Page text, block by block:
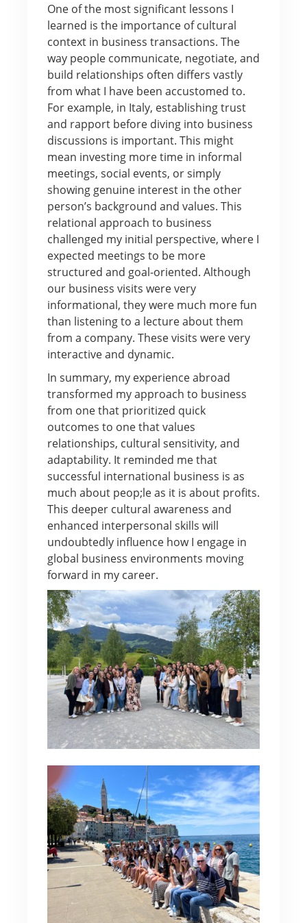
One of the most significant lessons I
learned is the importance of cultural
context in business transactions. The
way people communicate, negotiate, and
build relationships often differs vastly
from what I have been accustomed to.
For example, in Italy, establishing trust
and rapport before diving into business
discussions is important. This might
mean investing more time in informal
meetings, social events, or simply
showing genuine interest in the other
person’s background and values. This
relational approach to business
challenged my initial perspective, where I
expected meetings to be more
structured and goal-oriented. Although
our business visits were very
informational, they were much more fun
than listening to a lecture about them
from a company. These visits were very
interactive and dynamic.
In summary, my experience abroad
transformed my approach to business
from one that prioritized quick
outcomes to one that values
relationships, cultural sensitivity, and
adaptability. It reminded me that
successful international business is as
much about peop;le as it is about profits.
This deeper cultural awareness and
enhanced interpersonal skills will
undoubtedly influence how I engage in
global business environments moving
forward in my career.